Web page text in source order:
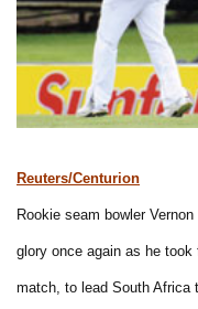
Reuters/Centurion
Rookie seam bowler
glory once again as he
match, to lead South Africa